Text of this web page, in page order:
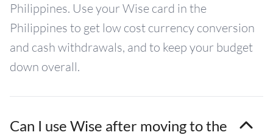
Philippines. Use your Wise card in the
Philippines to get low cost currency conversion
and cash withdrawals, and to keep your budget
down overall.
Can I use Wise after moving to the